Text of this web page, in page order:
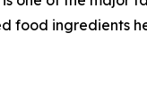
food ingredients